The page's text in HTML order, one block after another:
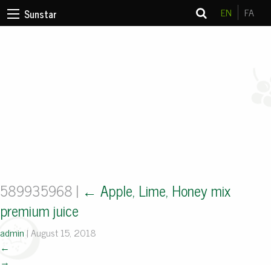
Sunstar EN FA
589935968 | ← Apple, Lime, Honey mix
premium juice
admin |August 15, 2018
←
→